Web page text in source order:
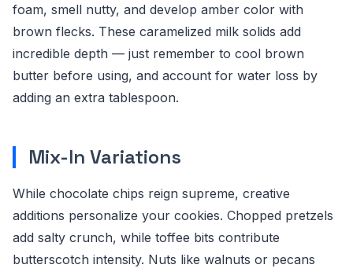
foam, smell nutty, and develop amber color with
brown flecks. These caramelized milk solids add
incredible depth — just remember to cool brown
butter before using, and account for water loss by
adding an extra tablespoon.
Mix-In Variations
While chocolate chips reign supreme, creative
additions personalize your cookies. Chopped pretzels
add salty crunch, while toffee bits contribute
butterscotch intensity. Nuts like walnuts or pecans